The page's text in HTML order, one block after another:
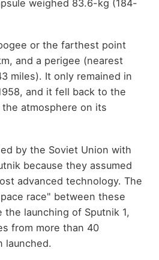
weighed 83.6-kg (184-
or the farthest point
and a perigee (nearest
miles). It only remained in
and it fell back to the
atmosphere on its
by the Soviet Union with
because they assumed
advanced technology. The
race" between these
launching of Sputnik 1,
from more than 40
launched.